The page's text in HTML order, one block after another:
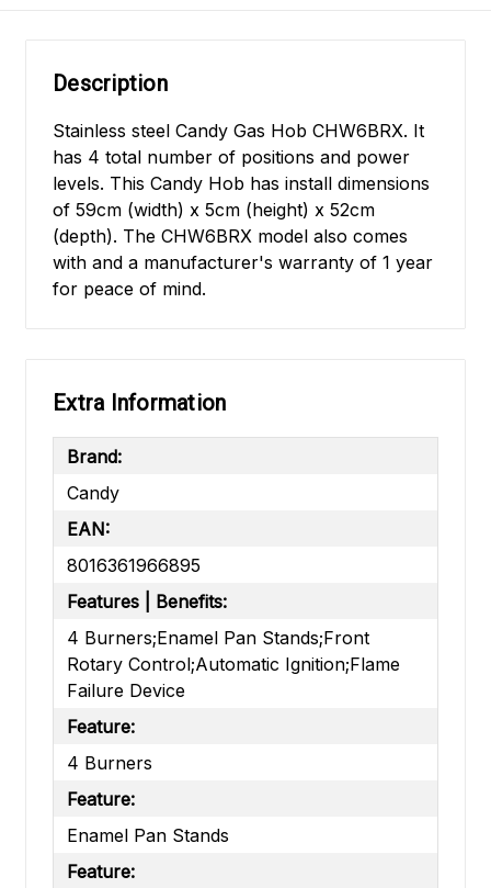
Description
Stainless steel Candy Gas Hob CHW6BRX. It
has 4 total number of positions and power
levels. This Candy Hob has install dimensions
of 59cm (width) x 5cm (height) x 52cm
(depth). The CHW6BRX model also comes
with and a manufacturer's warranty of 1 year
for peace of mind.
Extra Information
Brand:
Candy
EAN:
8016361966895
Features | Benefits:
4 Burners;Enamel Pan Stands;Front
Rotary Control;Automatic Ignition;Flame
Failure Device
Feature:
4 Burners
Feature:
Enamel Pan Stands
Feature: